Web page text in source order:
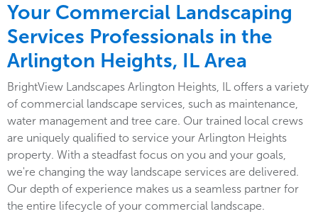
Your Commercial Landscaping
Services Professionals in the
Arlington Heights, IL Area
BrightView Landscapes Arlington Heights, IL offers a variety
of commercial landscape services, such as maintenance,
water management and tree care. Our trained local crews
are uniquely qualified to service your Arlington Heights
property. With a steadfast focus on you and your goals,
we're changing the way landscape services are delivered.
Our depth of experience makes us a seamless partner for
the entire lifecycle of your commercial landscape.